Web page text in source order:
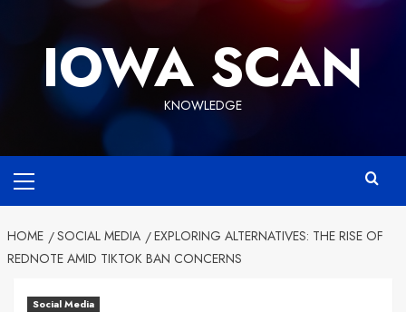
IOWA SCAN
KNOWLEDGE
Menu
HOME SOCIAL MEDIA
EXPLORING ALTERNATIVES: THE RISE OF
REDNOTE AMID TIKTOK BAN CONCERNS
Social Media